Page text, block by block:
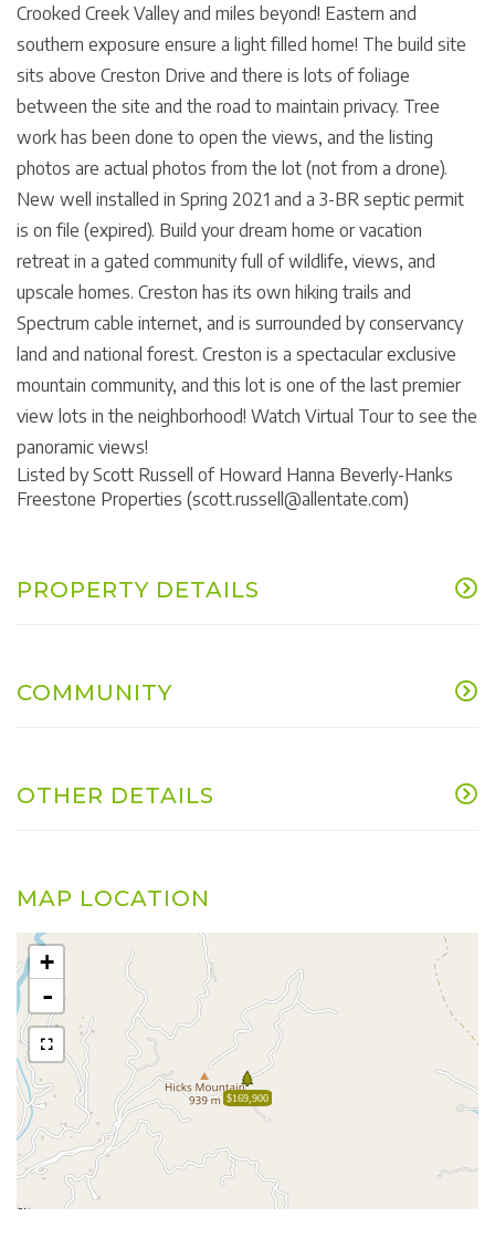
Crooked Creek Valley and miles beyond! Eastern and
southern exposure ensure a light filled home! The build site
sits above Creston Drive and there is lots of foliage
between the site and the road to maintain privacy. Tree
work has been done to open the views, and the listing
photos are actual photos from the lot (not from a drone).
New well installed in Spring 2021 and a 3-BR septic permit
is on file (expired). Build your dream home or vacation
retreat in a gated community full of wildlife, views, and
upscale homes. Creston has its own hiking trails and
Spectrum cable internet, and is surrounded by conservancy
land and national forest. Creston is a spectacular exclusive
mountain community, and this lot is one of the last premier
view lots in the neighborhood! Watch Virtual Tour to see the
panoramic views!
Listed by Scott Russell of Howard Hanna Beverly-Hanks
Freestone Properties (scott.russell@allentate.com)
PROPERTY DETAILS
COMMUNITY
OTHER DETAILS
MAP LOCATION
$169,900
+
-